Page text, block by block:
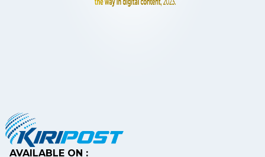
AVAILABLE ON :